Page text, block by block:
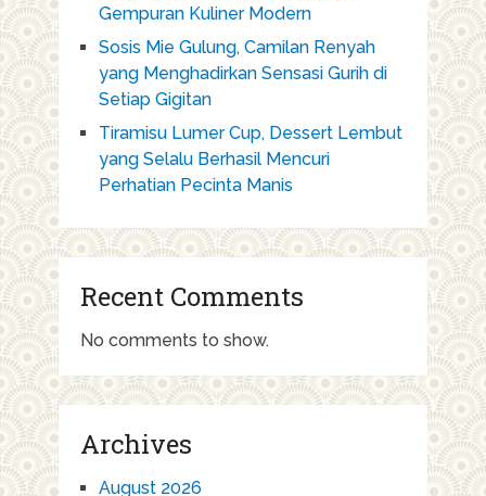
Gempuran Kuliner Modern
Sosis Mie Gulung, Camilan Renyah
yang Menghadirkan Sensasi Gurih di
Setiap Gigitan
Tiramisu Lumer Cup, Dessert Lembut
yang Selalu Berhasil Mencuri
Perhatian Pecinta Manis
Recent Comments
No comments to show.
Archives
August 2026